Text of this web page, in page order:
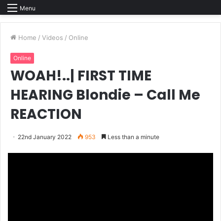
Menu
Home / Videos / Online
Online
WOAH!..| FIRST TIME
HEARING Blondie – Call Me
REACTION
22nd January 2022 953 Less than a minute